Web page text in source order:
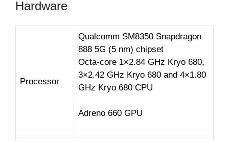
Hardware
Processor
Qualcomm SM8350 Snapdragon
888 5G (5 nm) chipset
Octa-core 1×2.84 GHz Kryo 680,
3×2.42 GHz Kryo 680 and 4×1.80
GHz Kryo 680 CPU
Adreno 660 GPU